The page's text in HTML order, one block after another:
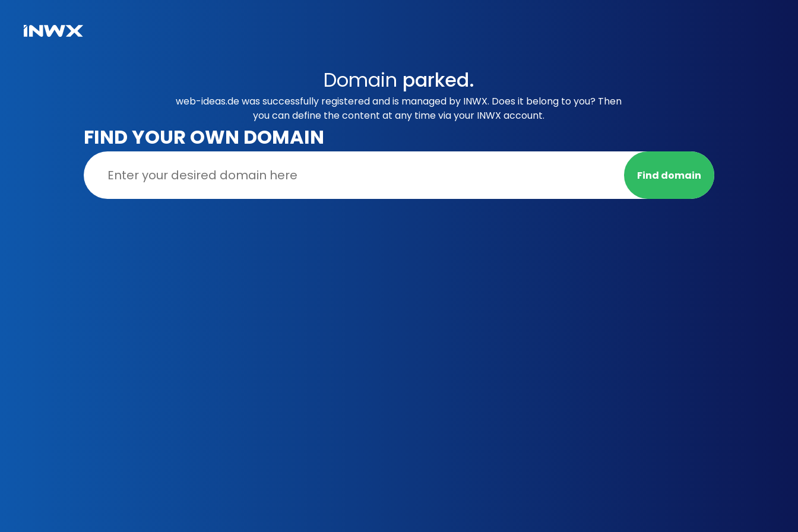
Domain parked.
web-ideas.de was successfully registered and is managed by INWX. Does it belong to you? Then
you can define the content at any time via your INWX account.
FIND YOUR OWN DOMAIN
Find domain